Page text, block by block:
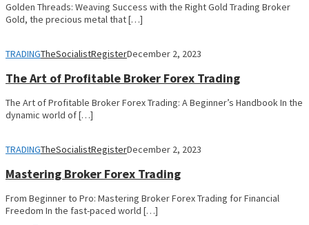
Golden Threads: Weaving Success with the Right Gold Trading Broker
Gold, the precious metal that […]
TRADINGTheSocialistRegisterDecember 2, 2023
The Art of Profitable Broker Forex Trading
The Art of Profitable Broker Forex Trading: A Beginner’s Handbook In the
dynamic world of […]
TRADINGTheSocialistRegisterDecember 2, 2023
Mastering Broker Forex Trading
From Beginner to Pro: Mastering Broker Forex Trading for Financial
Freedom In the fast-paced world […]